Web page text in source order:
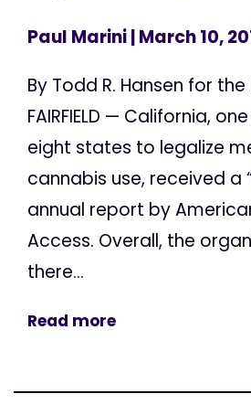
Paul Marini| March 10,
By Todd R. Hansen for
FAIRFIELD — California,
eight states to legalize
cannabis use, received a
annual report by
Access. Overall, the
there...
Read more